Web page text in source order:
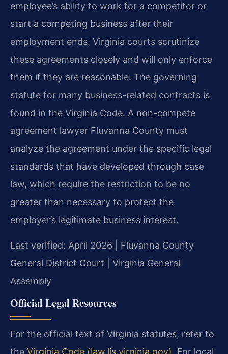
employee’s ability to work for a competitor or
start a competing business after their
employment ends. Virginia courts scrutinize
these agreements closely and will only enforce
them if they are reasonable. The governing
statute for many business-related contracts is
found in the Virginia Code. A non-compete
agreement lawyer Fluvanna County must
analyze the agreement under the specific legal
standards that have developed through case
law, which require the restriction to be no
greater than necessary to protect the
employer’s legitimate business interest.
Last verified: April 2026 | Fluvanna County
General District Court | Virginia General
Assembly
Official Legal Resources
For the official text of Virginia statutes, refer to
the Virginia Code (law.lis.virginia.gov) . For local